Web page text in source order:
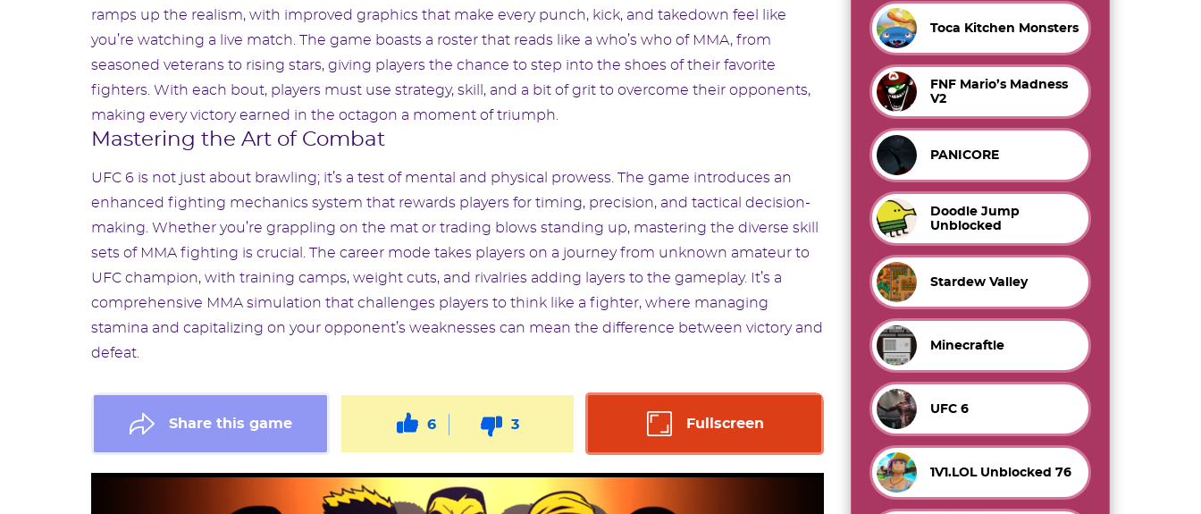
ramps up the realism, with improved graphics that make every punch, kick, and takedown feel like
you’re watching a live match. The game boasts a roster that reads like a who’s who of MMA, from
seasoned veterans to rising stars, giving players the chance to step into the shoes of their favorite
fighters. With each bout, players must use strategy, skill, and a bit of grit to overcome their opponents,
making every victory earned in the octagon a moment of triumph.
Mastering the Art of Combat
UFC 6 is not just about brawling; it’s a test of mental and physical prowess. The game introduces an
enhanced fighting mechanics system that rewards players for timing, precision, and tactical decision-
making. Whether you’re grappling on the mat or trading blows standing up, mastering the diverse skill
sets of MMA fighting is crucial. The career mode takes players on a journey from unknown amateur to
UFC champion, with training camps, weight cuts, and rivalries adding layers to the gameplay. It’s a
comprehensive MMA simulation that challenges players to think like a fighter, where managing
stamina and capitalizing on your opponent’s weaknesses can mean the difference between victory and
defeat.
Share this game 6 3 Fullscreen
Toca Kitchen Monsters
FNF Mario’s Madness
V2
PANICORE
Doodle Jump
Unblocked
Stardew Valley
Minecraftle
UFC 6
1V1.LOL Unblocked 76